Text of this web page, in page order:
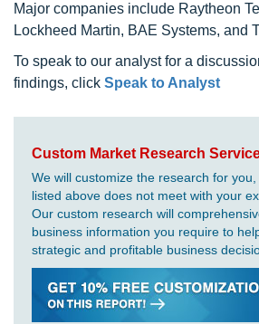
Major companies include Raytheon
Lockheed Martin, BAE Systems, and
To speak to our analyst for a
findings, click Speak to Analyst
Custom Market Research
We will customize the research for
listed above does not meet with your
Our custom research will
business information you require to
strategic and profitable business